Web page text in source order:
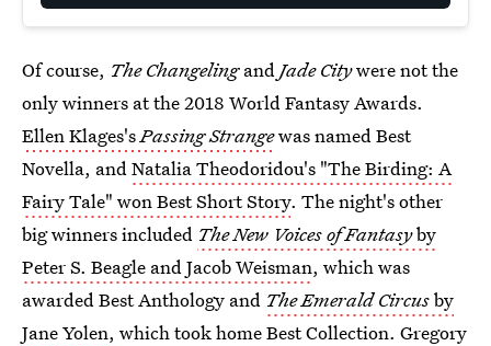
Of course, The ChangelingandJade Citywere not the
only winners at the 2018 World Fantasy Awards.
Ellen Klages'sPassing Strangewas named Best
Novella, andNatalia Theodoridou's "The Birding: A
Fairy Tale" won Best Short Story. The night's other
big winners included The New Voices of Fantasyby
Peter S. Beagle and Jacob Weisman, which was
awarded Best Anthology and The Emerald Circusby
Jane Yolen, which took home Best Collection. Gregory